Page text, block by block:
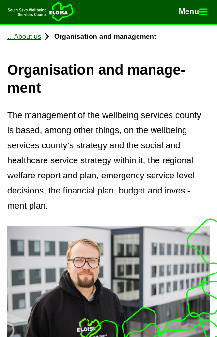
Home Menu
Menu
Con­tinue to con­tent
About us Or­gan­isa­tion and man­age­ment
Or­gan­isa­tion and man­age­
ment
The man­age­ment of the well­being ser­vices county
is based, among other things, on the well­being
ser­vices county’s strategy and the so­cial and
health­care ser­vice strategy within it, the re­gional
wel­fare re­port and plan, emer­gency ser­vice level
de­cisions, the fin­an­cial plan, budget and in­vest­
ment plan.